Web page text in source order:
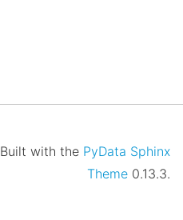
Built with the PyData Sphinx
Theme 0.13.3.